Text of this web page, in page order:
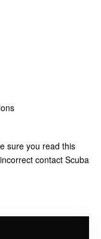
sure you read this
contact Scuba